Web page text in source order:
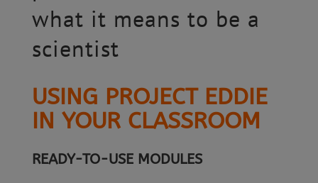
what it means to be a
scientist
USING PROJECT EDDIE
IN YOUR CLASSROOM
READY-TO-USE MODULES